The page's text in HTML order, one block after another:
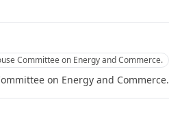
Committee on Energy and Commerce.
on Energy and Commerce.